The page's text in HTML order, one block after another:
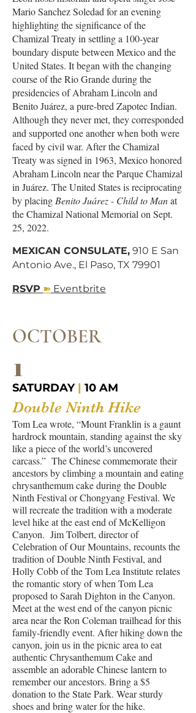
Mario Sanchez Soledad for an evening
highlighting the significance of the
Chamizal Treaty in settling a 100-year
boundary dispute between Mexico and the
United States. It began with the changing
course of the Rio Grande during the
presidencies of Abraham Lincoln and
Benito Juárez, a pure-bred Zapotec Indian.
Although they never met, they corresponded
and supported one another when both were
faced by civil war. After the Chamizal
Treaty was signed in 1963, Mexico honored
Abraham Lincoln near the Parque Chamizal
in Juárez. The United States is reciprocating
by placing Benito Juárez - Child to Manat
the Chamizal National Memorial on Sept.
25, 2022.
MEXICAN CONSULATE, 910 E San
Antonio Ave., El Paso, TX 79901
RSVP ➽ Eventbrite
OCTOBER
1
SATURDAY| 10 AM
Double Ninth Hike
Tom Lea wrote, “Mount Franklin is a gaunt
hardrock mountain, standing against the sky
like a piece of the world’s uncovered
carcass.” The Chinese commemorate their
ancestors by climbing a mountain and eating
chrysanthemum cake during the Double
Ninth Festival or Chongyang Festival. We
will recreate the tradition with a moderate
level hike at the east end of McKelligon
Canyon. Jim Tolbert, director of
Celebration of Our Mountains, recounts the
tradition of Double Ninth Festival, and
Holly Cobb of the Tom Lea Institute relates
the romantic story of when Tom Lea
proposed to Sarah Dighton in the Canyon.
Meet at the west end of the canyon picnic
area near the Ron Coleman trailhead for this
family-friendly event. After hiking down the
canyon, join us in the picnic area to eat
authentic Chrysanthemum Cake and
assemble an adorable Chinese lantern to
remember our ancestors. Bring a $5
donation to the State Park. Wear sturdy
shoes and bring water for the hike.